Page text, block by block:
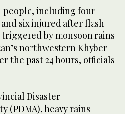
people, including four
six injured after flash
by monsoon rains
northwestern Khyber
the past 24 hours, officials
Disaster
(PDMA), heavy rains